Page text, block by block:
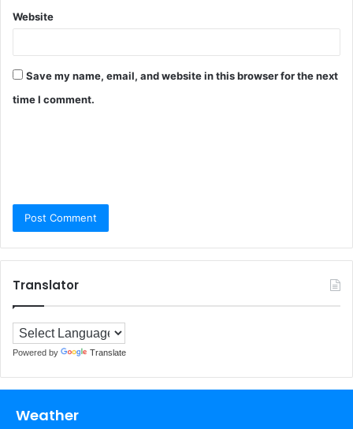
Website
Save my name, email, and website in this browser for the next
time I comment.
Translator
Powered by Translate
Weather